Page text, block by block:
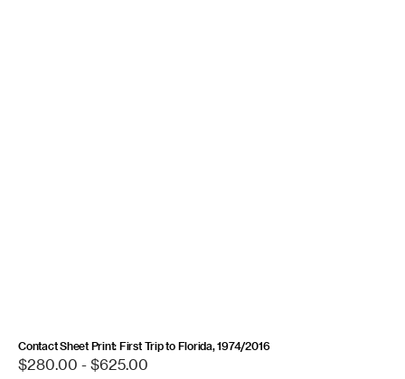
Contact Sheet Print: First Trip to Florida, 1974/2016
Regular
$280.00 - $625.00